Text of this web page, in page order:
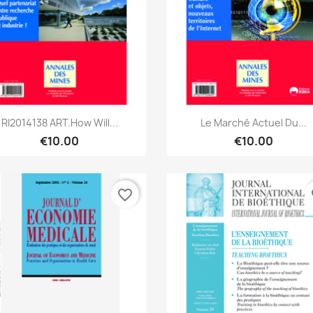
Quick view
RI2014138 ART.How Will...
€10.00
Quick view
Le Marché Actuel Du...
€10.00
favorite_border